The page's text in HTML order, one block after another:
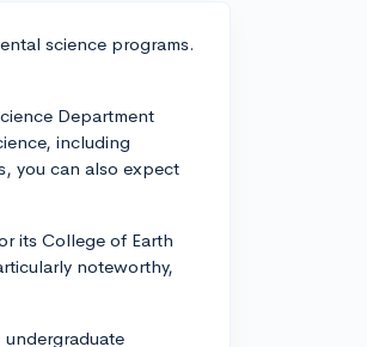
science programs.
Department
including
you can also expect
its College of Earth
noteworthy,